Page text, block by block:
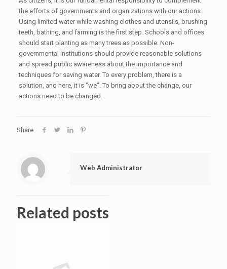
the efforts of governments and organizations with our actions.
Using limited water while washing clothes and utensils, brushing
teeth, bathing, and farming is the first step. Schools and offices
should start planting as many trees as possible. Non-
governmental institutions should provide reasonable solutions
and spread public awareness about the importance and
techniques for saving water. To every problem, there is a
solution, and here, it is ‘’we”. To bring about the change, our
actions need to be changed.
Share
Web Administrator
Related posts